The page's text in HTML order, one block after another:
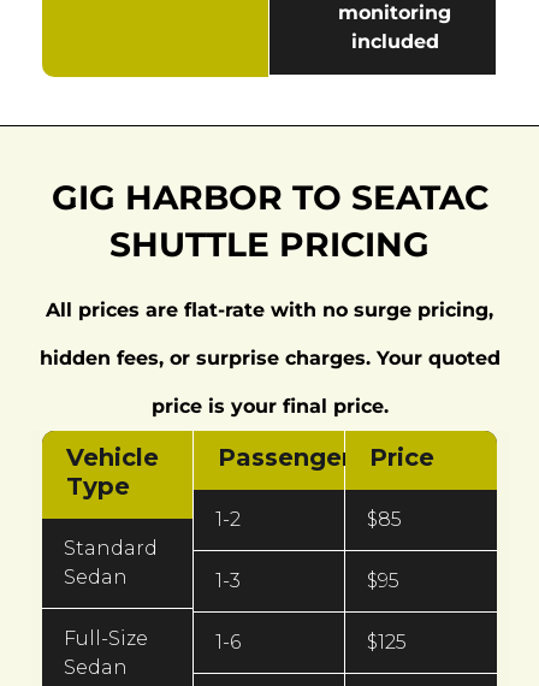
monitoring
included
GIG HARBOR TO SEATAC
SHUTTLE PRICING
All prices are flat-rate with no surge pricing,
hidden fees, or surprise charges. Your quoted
price is your final price.
Vehicle
Type
Standard
Sedan
Full-Size
Sedan
Passengers
1-2
1-3
1-6
Price
$85
$95
$125